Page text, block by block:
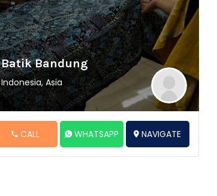
Batik Bandung
Indonesia, Asia
CALL WHATSAPP NAVIGATE